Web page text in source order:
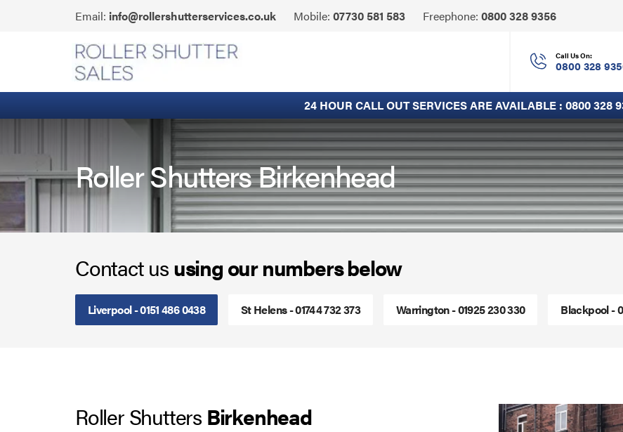
Email: info@rollershutterservices.co.ukClick
Freephone: 0800 328 9356Click
Call
Mobile: 07730 581 583
24 HOUR CALL OUT SERVICES ARE AVAILABLE : 0800 328
Call Us On:
0800 328
Roller Shutters Birkenhead
Contact ususing our numbers below
Liverpool - 0151 486 0438 St Helens - 01744 732 373 Warrington - 01925 230 330 Blackpool -
Roller Shutters Birkenhead
Built-In Lintel Shutters
Fire Curtains
Industrial Auto Doors
Rapid Roll Doors
Roller Garage Doors
Roller Shutters
Sectional Doors
UPVC Strip Curtains